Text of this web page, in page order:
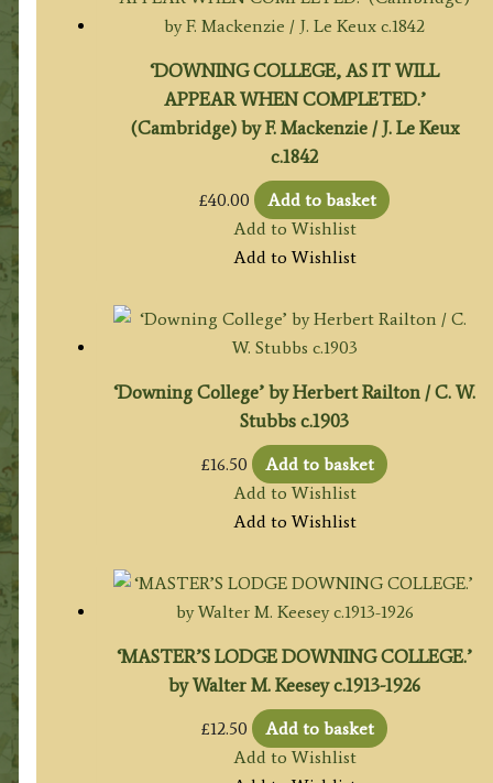
‘DOWNING COLLEGE, AS IT WILL
APPEAR WHEN COMPLETED.’
(Cambridge) by F. Mackenzie / J. Le Keux
c.1842
£40.00
Add to basket
Add to Wishlist
Add to Wishlist
‘Downing College’ by Herbert Railton / C. W.
Stubbs c.1903
£16.50
Add to basket
Add to Wishlist
Add to Wishlist
‘MASTER’S LODGE DOWNING COLLEGE.’
by Walter M. Keesey c.1913-1926
£12.50
Add to basket
Add to Wishlist